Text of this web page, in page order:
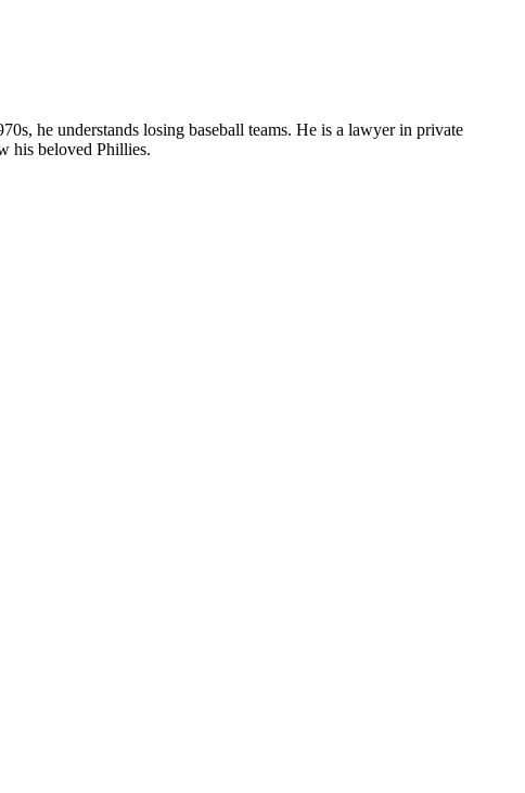
he understands losing baseball teams. He is a lawyer in private
his beloved Phillies.